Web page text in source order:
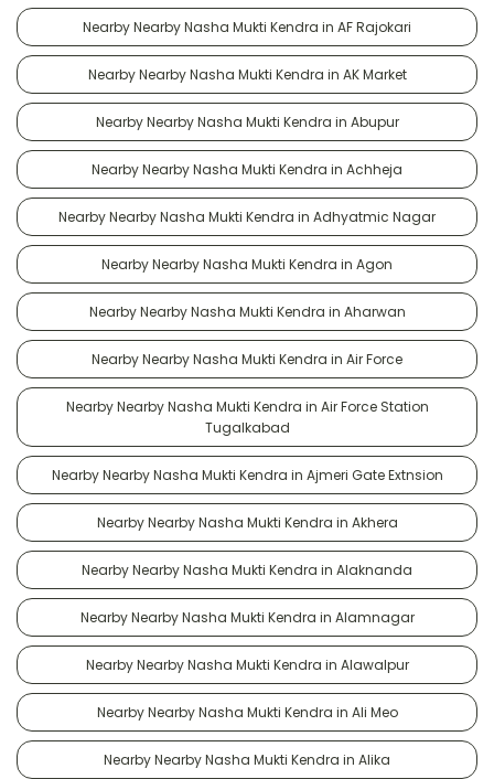
Nearby Nearby Nasha Mukti Kendra in AF Rajokari
Nearby Nearby Nasha Mukti Kendra in AK Market
Nearby Nearby Nasha Mukti Kendra in Abupur
Nearby Nearby Nasha Mukti Kendra in Achheja
Nearby Nearby Nasha Mukti Kendra in Adhyatmic Nagar
Nearby Nearby Nasha Mukti Kendra in Agon
Nearby Nearby Nasha Mukti Kendra in Aharwan
Nearby Nearby Nasha Mukti Kendra in Air Force
Nearby Nearby Nasha Mukti Kendra in Air Force Station
Tugalkabad
Nearby Nearby Nasha Mukti Kendra in Ajmeri Gate Extnsion
Nearby Nearby Nasha Mukti Kendra in Akhera
Nearby Nearby Nasha Mukti Kendra in Alaknanda
Nearby Nearby Nasha Mukti Kendra in Alamnagar
Nearby Nearby Nasha Mukti Kendra in Alawalpur
Nearby Nearby Nasha Mukti Kendra in Ali Meo
Nearby Nearby Nasha Mukti Kendra in Alika